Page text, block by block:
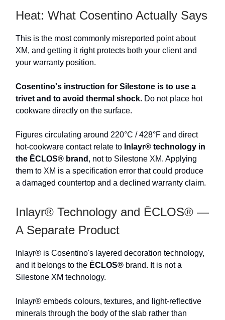
Heat: What Cosentino Actually Says
This is the most commonly misreported point about
XM, and getting it right protects both your client and
your warranty position.
Cosentino's instruction for Silestone is to use a
trivet and to avoid thermal shock. Do not place hot
cookware directly on the surface.
Figures circulating around 220°C / 428°F and direct
hot-cookware contact relate to Inlayr® technology in
the ĒCLOS® brand , not to Silestone XM. Applying
them to XM is a specification error that could produce
a damaged countertop and a declined warranty claim.
Inlayr® Technology and ĒCLOS® —
A Separate Product
Inlayr® is Cosentino's layered decoration technology,
and it belongs to the ĒCLOS® brand. It is not a
Silestone XM technology.
Inlayr® embeds colours, textures, and light-reflective
minerals through the body of the slab rather than